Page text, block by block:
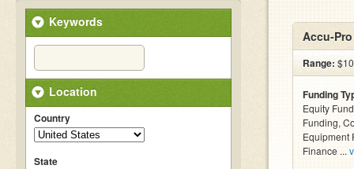
Keywords
Location
Country
State
Accu-
Range:
Funding
Equity
Funding,
Equipment
Finance ...